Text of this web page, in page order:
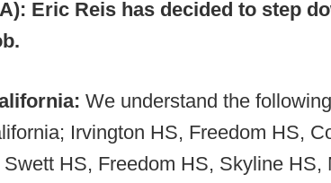
Eric Reis has decided to step
We understand the
Irvington HS, Freedom HS,
HS, Freedom HS, Skyline HS,